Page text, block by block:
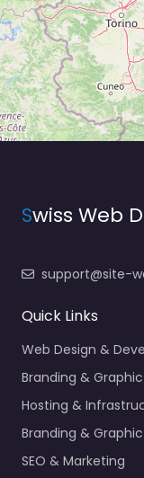
Swiss Web
support@site-
Quick Links
Web Design &
Branding &
Hosting &
Branding &
SEO & Marketing